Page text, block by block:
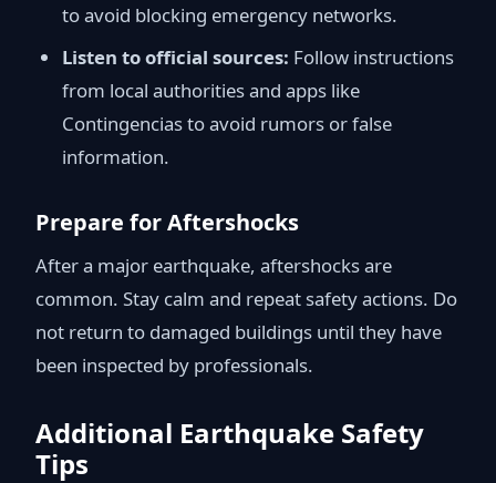
to avoid blocking emergency networks.
Listen to official sources: Follow instructions
from local authorities and apps like
Contingencias to avoid rumors or false
information.
Prepare for Aftershocks
After a major earthquake, aftershocks are
common. Stay calm and repeat safety actions. Do
not return to damaged buildings until they have
been inspected by professionals.
Additional Earthquake Safety
Tips